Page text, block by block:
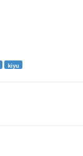
kiyu